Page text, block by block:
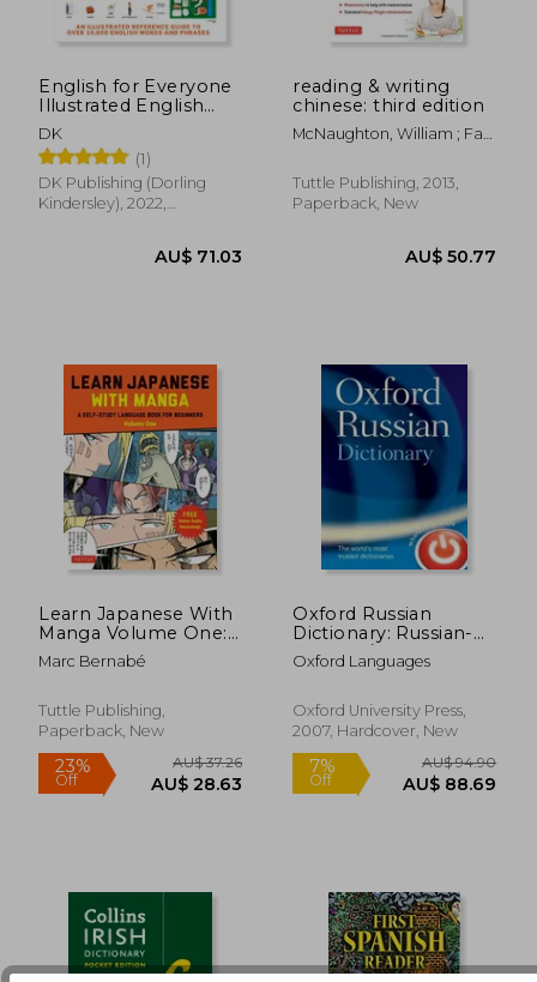
37%
English for Everyone
Illustrated English
Dictionary
DK
(1)
DK Publishing (Dorling
Kindersley), 2022,
reading & writing
chinese: third edition
McNaughton, William ; Fan,
Tuttle Publishing, 2013,
Paperback, New
Learn Japanese With
Manga Volume One:
Volume 1: A Self-
Study Language
Learn to Read, Write
and Speak Japanese
Strips! (Free Online
Audio) (Paperback)
Marc Bernabé
Tuttle Publishing,
Paperback, New
Oxford Russian
Dictionary: Russian-
English / English-
Russian
Oxford Languages
Oxford University Press,
2007, Hardcover, New